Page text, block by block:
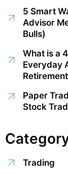
5 Smart
Advisor
Bulls)
What is a
Everyday
Paper
Stock
Trading